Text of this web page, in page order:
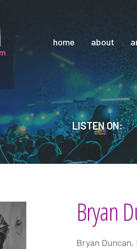
home about
LISTEN ON:
Bryan
Bryan Duncan,